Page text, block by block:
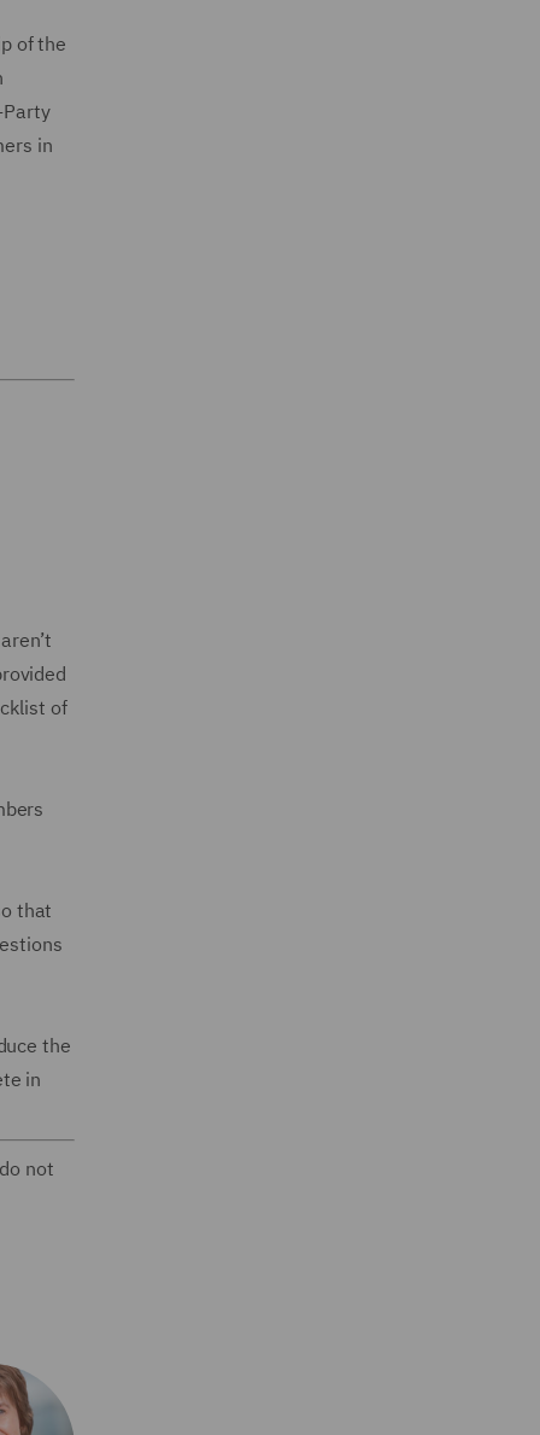
of the
in
of
that
the
in
not